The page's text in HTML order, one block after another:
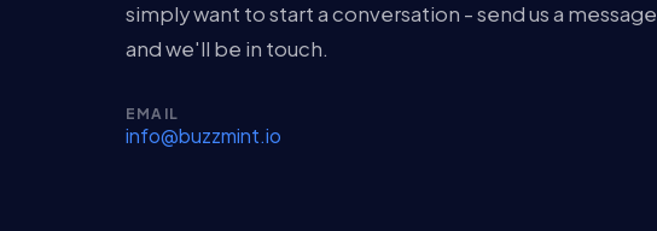
simply want to start a conversation - send us a message
and we'll be in touch.
EMAIL
info@buzzmint.io